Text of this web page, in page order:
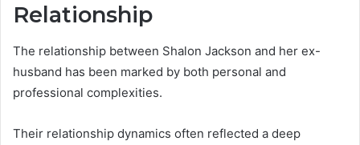
Relationship
The relationship between Shalon Jackson and her ex-
husband has been marked by both personal and
professional complexities.
Their relationship dynamics often reflected a deep